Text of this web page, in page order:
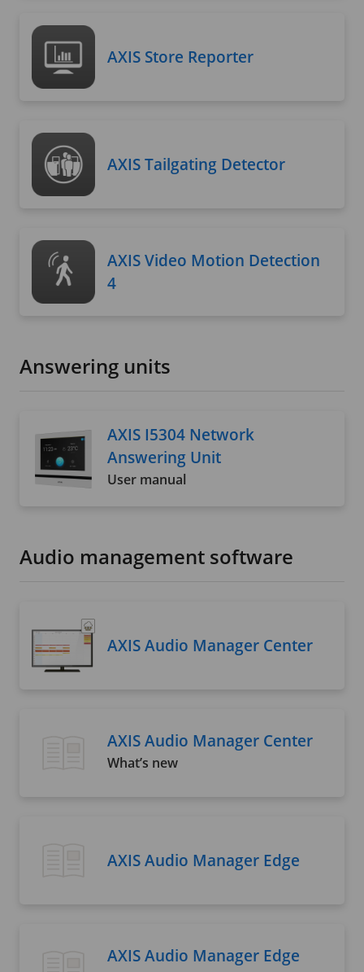
AXIS Store Reporter
AXIS Tailgating Detector
AXIS Video Motion Detection
4
Answering units
AXIS I5304 Network
Answering Unit
User manual
Audio management software
AXIS Audio Manager Center
AXIS Audio Manager Center
What’s new
AXIS Audio Manager Edge
AXIS Audio Manager Edge